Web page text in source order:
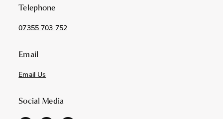
Telephone
07355 703 752
Email
Email Us
Social Media